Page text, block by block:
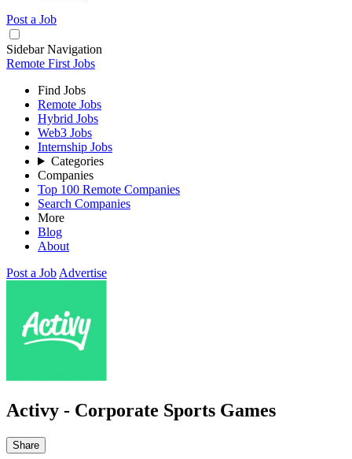
Post a Job
Sidebar Navigation
Remote First Jobs
Find Jobs
Remote Jobs
Hybrid Jobs
Web3 Jobs
Internship Jobs
Categories
Companies
Top 100 Remote Companies
Search Companies
More
Blog
About
Post a Job Advertise
Activy - Corporate Sports Games
Share